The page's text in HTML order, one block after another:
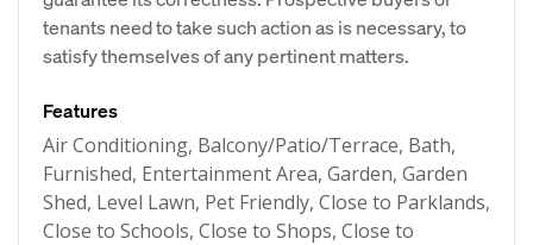
tenants need to take such action as is necessary, to
satisfy themselves of any pertinent matters.
Features
Air Conditioning, Balcony/Patio/Terrace, Bath,
Furnished, Entertainment Area, Garden, Garden
Shed, Level Lawn, Pet Friendly, Close to Parklands,
Close to Schools, Close to Shops, Close to